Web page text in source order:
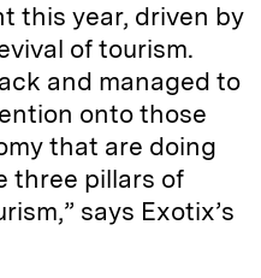
this year, driven by
of tourism.
and managed to
onto those
that are doing
three pillars of
says Exotix’s